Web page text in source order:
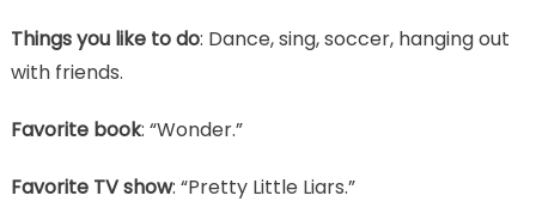
Things you like to do: Dance, sing, soccer, hanging out
with friends.
Favorite book: “Wonder.”
Favorite TV show: “Pretty Little Liars.”